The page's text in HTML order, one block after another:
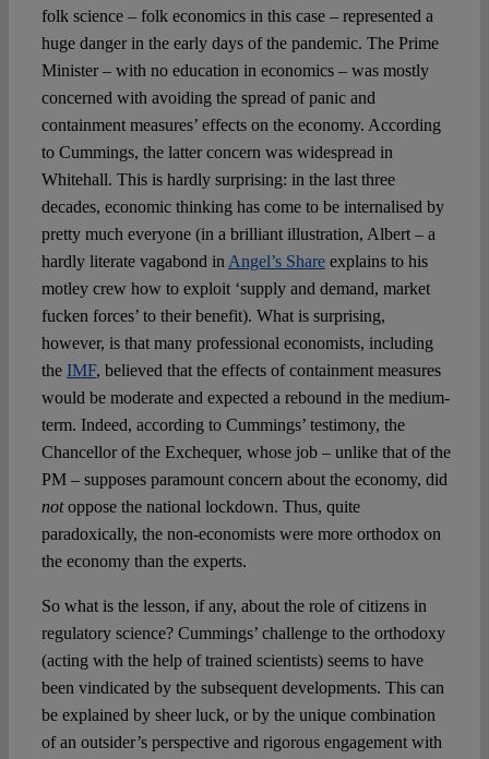
folk science – folk economics in this case – represented a
huge danger in the early days of the pandemic. The Prime
Minister – with no education in economics – was mostly
concerned with avoiding the spread of panic and
containment measures’ effects on the economy. According
to Cummings, the latter concern was widespread in
Whitehall. This is hardly surprising: in the last three
decades, economic thinking has come to be internalised by
pretty much everyone (in a brilliant illustration, Albert – a
hardly literate vagabond in Angel’s Shareexplains to his
motley crew how to exploit ‘supply and demand, market
fucken forces’ to their benefit). What is surprising,
however, is that many professional economists, including
the IMF, believed that the effects of containment measures
would be moderate and expected a rebound in the medium-
term. Indeed, according to Cummings’ testimony, the
Chancellor of the Exchequer, whose job – unlike that of the
PM – supposes paramount concern about the economy, did
notoppose the national lockdown. Thus, quite
paradoxically, the non-economists were more orthodox on
the economy than the experts.
So what is the lesson, if any, about the role of citizens in
regulatory science? Cummings’ challenge to the orthodoxy
(acting with the help of trained scientists) seems to have
been vindicated by the subsequent developments. This can
be explained by sheer luck, or by the unique combination
of an outsider’s perspective and rigorous engagement with